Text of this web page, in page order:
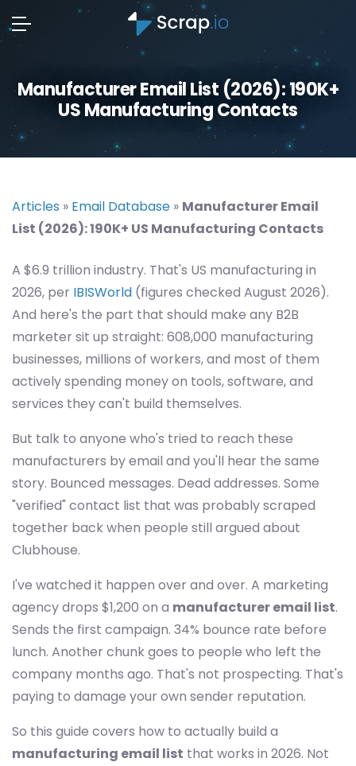
Manufacturer Email List (2026): 190K+
US Manufacturing Contacts
Articles » Email Database » Manufacturer Email
List (2026): 190K+ US Manufacturing Contacts
A $6.9 trillion industry. That's US manufacturing in
2026, per IBISWorld (figures checked August 2026).
And here's the part that should make any B2B
marketer sit up straight: 608,000 manufacturing
businesses, millions of workers, and most of them
actively spending money on tools, software, and
services they can't build themselves.
But talk to anyone who's tried to reach these
manufacturers by email and you'll hear the same
story. Bounced messages. Dead addresses. Some
"verified" contact list that was probably scraped
together back when people still argued about
Clubhouse.
I've watched it happen over and over. A marketing
agency drops $1,200 on a manufacturer email list.
Sends the first campaign. 34% bounce rate before
lunch. Another chunk goes to people who left the
company months ago. That's not prospecting. That's
paying to damage your own sender reputation.
So this guide covers how to actually build a
manufacturing email list that works in 2026. Not